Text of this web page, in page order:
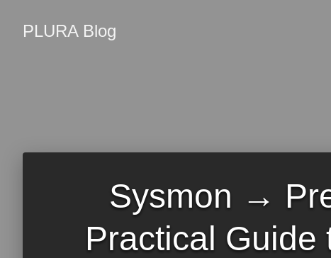
PLURA Blog
Sysmon →
Practical